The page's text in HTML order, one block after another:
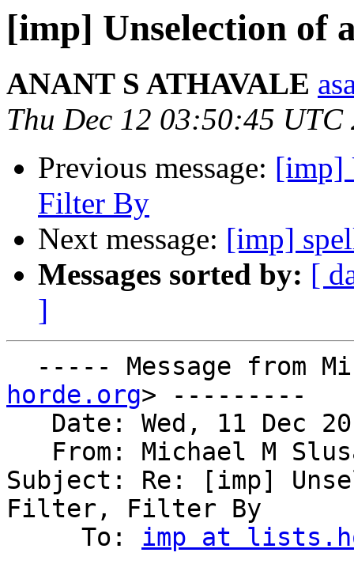
[imp] Unselection of
ANANT S ATHAVALE
Thu Dec 12 03:50:45 UTC
Previous message: [imp]
Filter By
Next message: [imp]
Messages sorted by: [
]
----- Message from
horde.org> ---------
Date: Wed, 11 Dec
From: Michael M
Subject: Re: [imp]
Filter, Filter By
To: imp at